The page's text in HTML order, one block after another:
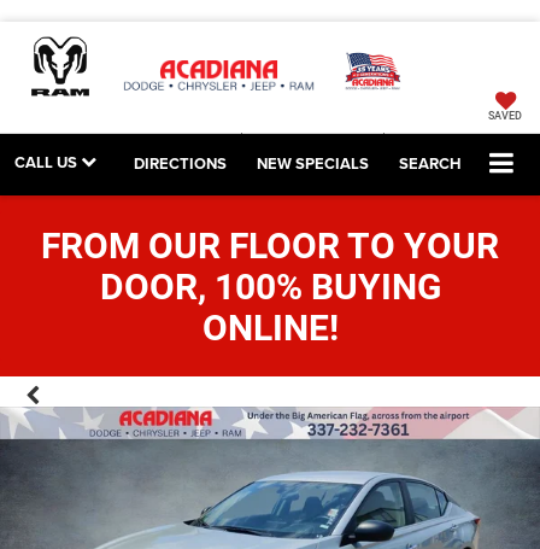
SAVED
CALL US DIRECTIONS NEW SPECIALS SEARCH
FROM OUR FLOOR TO YOUR
DOOR, 100% BUYING
ONLINE!